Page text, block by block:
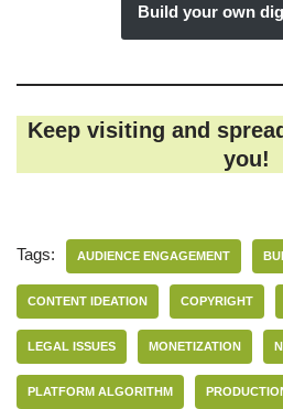
Build your own
Keep visiting and
you!
Tags: AUDIENCE ENGAGEMENT
CONTENT IDEATION COPYRIGHT
LEGAL ISSUES MONETIZATION
PLATFORM ALGORITHM